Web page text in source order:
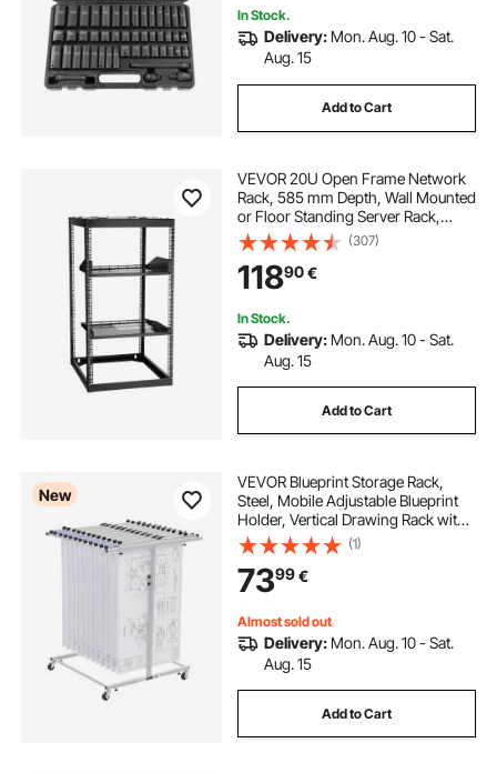
In Stock.
Delivery: Mon. Aug. 10 - Sat.
Aug. 15
Add to Cart
VEVOR 20U Open Frame Network
Rack, 585 mm Depth, Wall Mounted
or Floor Standing Server Rack,
Heavy Duty 4 Post, with Vented
Shelves & Mounting Hardware,
Holds All Your Networking IT
Equipment AV Gear
(307)
11890€
In Stock.
Delivery: Mon. Aug. 10 - Sat.
Aug. 15
Add to Cart
New
VEVOR Blueprint Storage Rack,
Steel, Mobile Adjustable Blueprint
Holder, Vertical Drawing Rack with
Wheels, File Storage Organizer
Stand, for Construction Plans
Posters Home Office, Without
Clamps
(1)
7399€
Almost sold out
Delivery: Mon. Aug. 10 - Sat.
Aug. 15
Add to Cart